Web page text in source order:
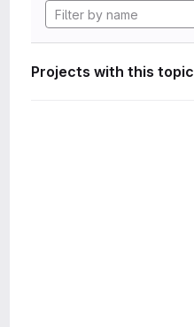
Projects with this topic